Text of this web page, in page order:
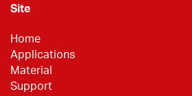
Site
Home
Applications
Material
Support